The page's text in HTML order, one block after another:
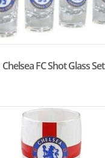
Chelsea FC Shot Glass Set